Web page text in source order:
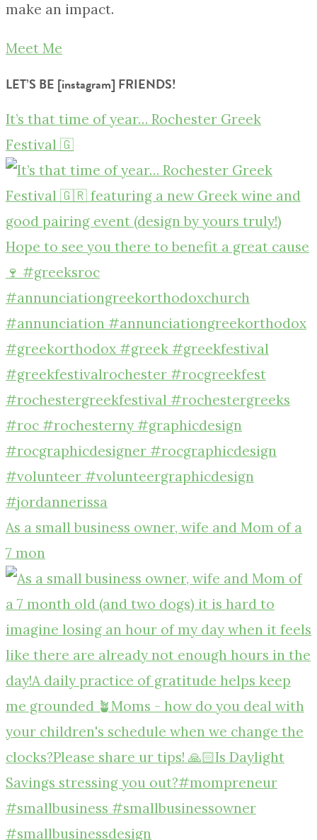
make an impact.
Meet Me
LET’S BE [instagram] FRIENDS!
It’s that time of year… Rochester Greek
Festival 🇬
As a small business owner, wife and Mom of a
7 mon